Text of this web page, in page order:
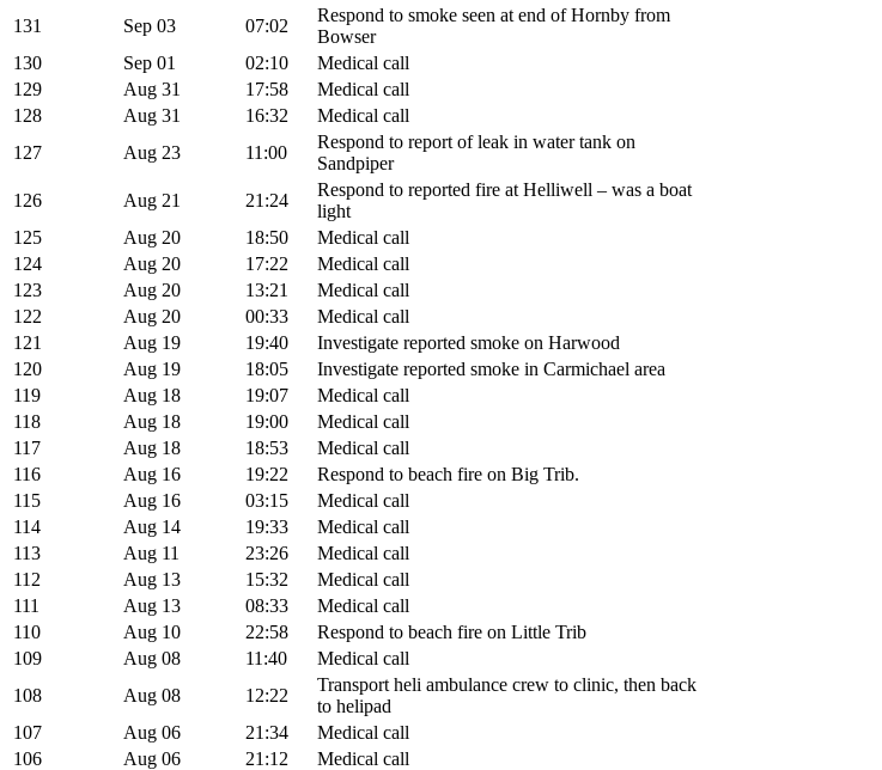
131
Sep 03 07:02
Respond to smoke seen at end of Hornby from
Bowser
130
Sep 01 02:10
Medical call
129
Aug 31 17:58
Medical call
128
Aug 31 16:32
Medical call
127
Aug 23 11:00
Respond to report of leak in water tank on
Sandpiper
126
Aug 21 21:24
Respond to reported fire at Helliwell – was a boat
light
125
Aug 20 18:50
Medical call
124
Aug 20 17:22
Medical call
123
Aug 20 13:21
Medical call
122
Aug 20 00:33
Medical call
121
Aug 19 19:40
Investigate reported smoke on Harwood
120
Aug 19 18:05
Investigate reported smoke in Carmichael area
119
Aug 18 19:07
Medical call
118
Aug 18 19:00
Medical call
117
Aug 18 18:53
Medical call
116
Aug 16 19:22
Respond to beach fire on Big Trib.
115
Aug 16 03:15
Medical call
114
Aug 14 19:33
Medical call
113
Aug 11 23:26
Medical call
112
Aug 13 15:32
Medical call
111
Aug 13 08:33
Medical call
110
Aug 10 22:58
Respond to beach fire on Little Trib
109
Aug 08 11:40
Medical call
108
Aug 08 12:22
Transport heli ambulance crew to clinic, then back
to helipad
107
Aug 06 21:34
Medical call
106
Aug 06 21:12
Medical call